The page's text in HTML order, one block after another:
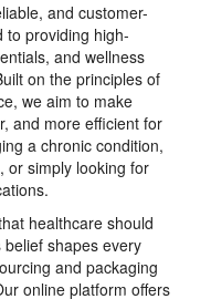
and customer-
to providing high-
and wellness
on the principles of
we aim to make
and more efficient for
a chronic condition,
or simply looking for
healthcare should
shapes every
and packaging
online platform offers